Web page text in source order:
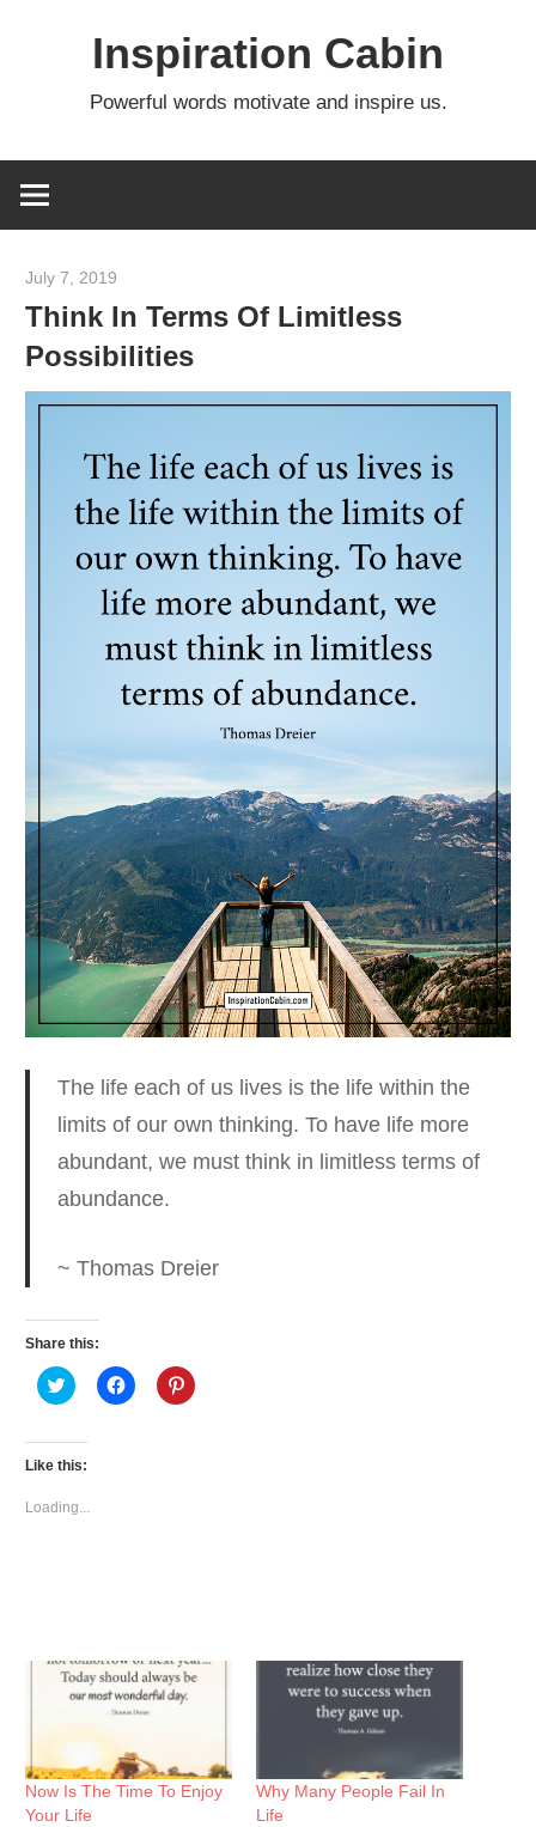
Inspiration Cabin
Powerful words motivate and inspire us.
July 7, 2019
Think In Terms Of Limitless
Possibilities
The life each of us lives is the life within the
limits of our own thinking. To have life more
abundant, we must think in limitless terms of
abundance.
~ Thomas Dreier
Share this:
Click
to
Twitter
(Opens
in
window)
Click
to
Click
to
Like this:
Loading...
Now Is The Time To Enjoy
Your Life
Why Many People Fail In
Life